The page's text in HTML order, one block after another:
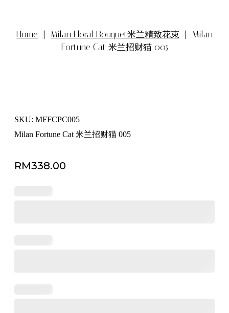
Home Milan Floral Bouquet米兰精致花束 | Milan
Fortune Cat 米兰招财猫 005
SKU: MFFCPC005
Milan Fortune Cat 米兰招财猫 005
RM338.00